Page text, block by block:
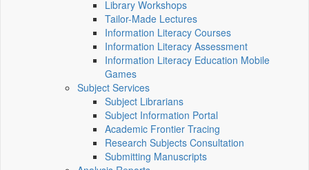
Library Workshops
Tailor-Made Lectures
Information Literacy Courses
Information Literacy Assessment
Information Literacy Education Mobile
Games
Subject Services
Subject Librarians
Subject Information Portal
Academic Frontier Tracing
Research Subjects Consultation
Submitting Manuscripts